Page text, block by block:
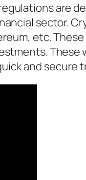
are
sector.
etc.
These
and secure